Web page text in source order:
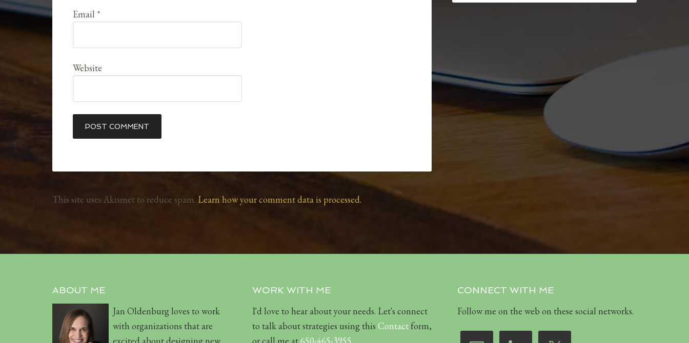
Email *
Website
This site uses Akismet to reduce spam. Learn how your comment data is processed.
ABOUT ME
Jan Oldenburg loves to work
with organizations that are
WORK WITH ME
I'd love to hear about your needs. Let's connect
to talk about strategies using this Contactform,
CONNECT WITH ME
Follow me on the web on these social networks.